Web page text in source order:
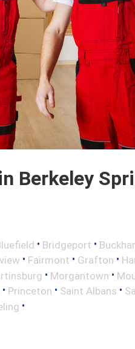
Berkeley
• Bridgeport •
• Fairmont • Grafton •
• Morgantown •
• Princeton • Saint Albans •
•